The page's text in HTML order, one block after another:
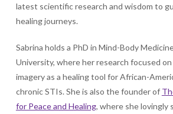
latest scientific research and wisdom to
healing journeys.
Sabrina holds a PhD in Mind-Body
University, where her research focused
imagery as a healing tool for African-
chronic STIs. She is also the founder of
for Peace and Healing, where she lovingly